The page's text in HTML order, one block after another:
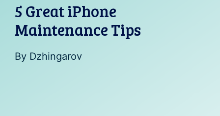
5 Great iPhone
Maintenance Tips
By Dzhingarov